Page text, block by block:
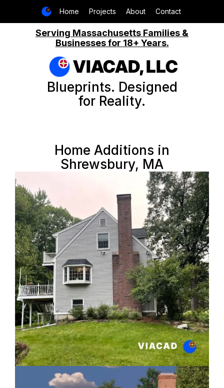
Home Projects About Contact
Serving Massachusetts Families &
Businesses for 18+ Years.
VIACAD, LLC
Blueprints. Designed
for Reality.
Home Additions in
Shrewsbury, MA